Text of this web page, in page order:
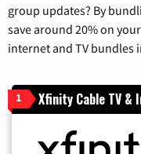
group updates? By
save around 20% on
internet and TV bundles
1 Xfinity Cable TV